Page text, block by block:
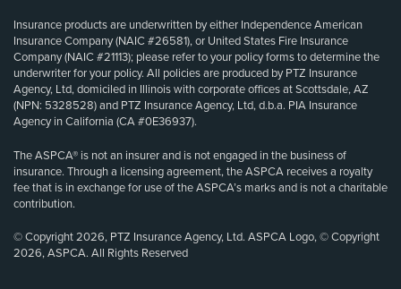
Insurance products are underwritten by either Independence American
Insurance Company (NAIC #26581), or United States Fire Insurance
Company (NAIC #21113); please refer to your policy forms to determine the
underwriter for your policy. All policies are produced by PTZ Insurance
Agency, Ltd, domiciled in Illinois with corporate offices at Scottsdale, AZ
(NPN: 5328528) and PTZ Insurance Agency, Ltd, d.b.a. PIA Insurance
Agency in California (CA #0E36937).
The ASPCA® is not an insurer and is not engaged in the business of
insurance. Through a licensing agreement, the ASPCA receives a royalty
fee that is in exchange for use of the ASPCA’s marks and is not a charitable
contribution.
© Copyright 2026, PTZ Insurance Agency, Ltd. ASPCA Logo, © Copyright
2026, ASPCA. All Rights Reserved